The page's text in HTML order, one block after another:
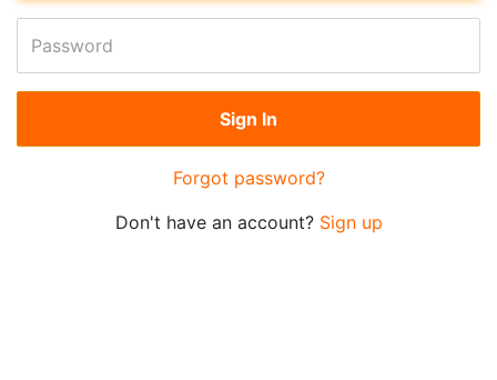
Password
Forgot password?
Don't have an account? Sign up